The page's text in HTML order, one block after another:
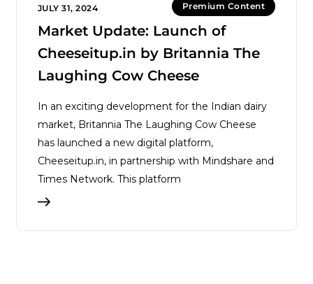
JULY 31, 2024 Premium Content
Market Update: Launch of
Cheeseitup.in by Britannia The
Laughing Cow Cheese
In an exciting development for the Indian dairy
market, Britannia The Laughing Cow Cheese
has launched a new digital platform,
Cheeseitup.in, in partnership with Mindshare and
Times Network. This platform